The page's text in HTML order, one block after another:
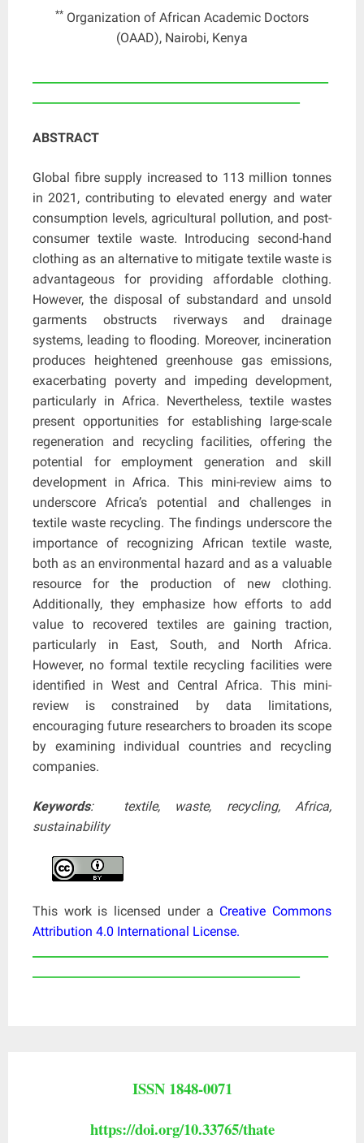
** Organization of African Academic Doctors
(OAAD), Nairobi, Kenya
ABSTRACT
Global fibre supply increased to 113 million tonnes
in 2021, contributing to elevated energy and water
consumption levels, agricultural pollution, and post-
consumer textile waste. Introducing second-hand
clothing as an alternative to mitigate textile waste is
advantageous for providing affordable clothing.
However, the disposal of substandard and unsold
garments obstructs riverways and drainage
systems, leading to flooding. Moreover, incineration
produces heightened greenhouse gas emissions,
exacerbating poverty and impeding development,
particularly in Africa. Nevertheless, textile wastes
present opportunities for establishing large-scale
regeneration and recycling facilities, offering the
potential for employment generation and skill
development in Africa. This mini-review aims to
underscore Africa’s potential and challenges in
textile waste recycling. The findings underscore the
importance of recognizing African textile waste,
both as an environmental hazard and as a valuable
resource for the production of new clothing.
Additionally, they emphasize how efforts to add
value to recovered textiles are gaining traction,
particularly in East, South, and North Africa.
However, no formal textile recycling facilities were
identified in West and Central Africa. This mini-
review is constrained by data limitations,
encouraging future researchers to broaden its scope
by examining individual countries and recycling
companies.
Keywords: textile, waste, recycling, Africa,
sustainability
This work is licensed under a Creative Commons
Attribution 4.0 International License.
ISSN 1848-0071
https://doi.org/10.33765/thate